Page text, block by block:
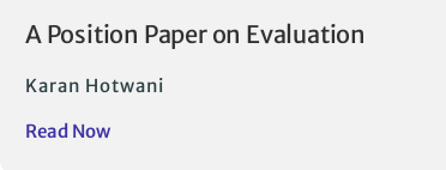
A Position Paper on Evaluation
Karan Hotwani
Read Now